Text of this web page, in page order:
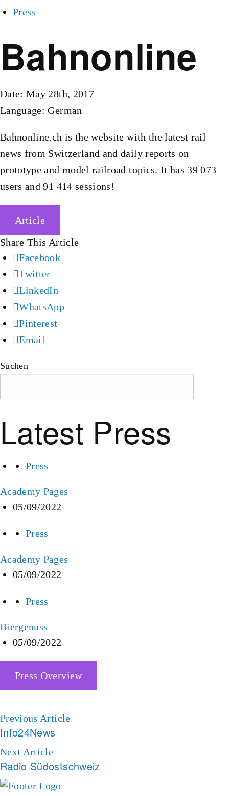
Press
Bahnonline
Date: May 28th, 2017
Language: German
Bahnonline.ch is the website with the latest rail
news from Switzerland and daily reports on
prototype and model railroad topics. It has 39 073
users and 91 414 sessions!
Article
Share This Article
Facebook
Twitter
LinkedIn
WhatsApp
Pinterest
Email
Suchen
Latest Press
Press
Academy Pages
05/09/2022
Press
Academy Pages
05/09/2022
Press
Biergenuss
05/09/2022
Press Overview
Previous Article
Info24News
Next Article
Radio Südostschweiz